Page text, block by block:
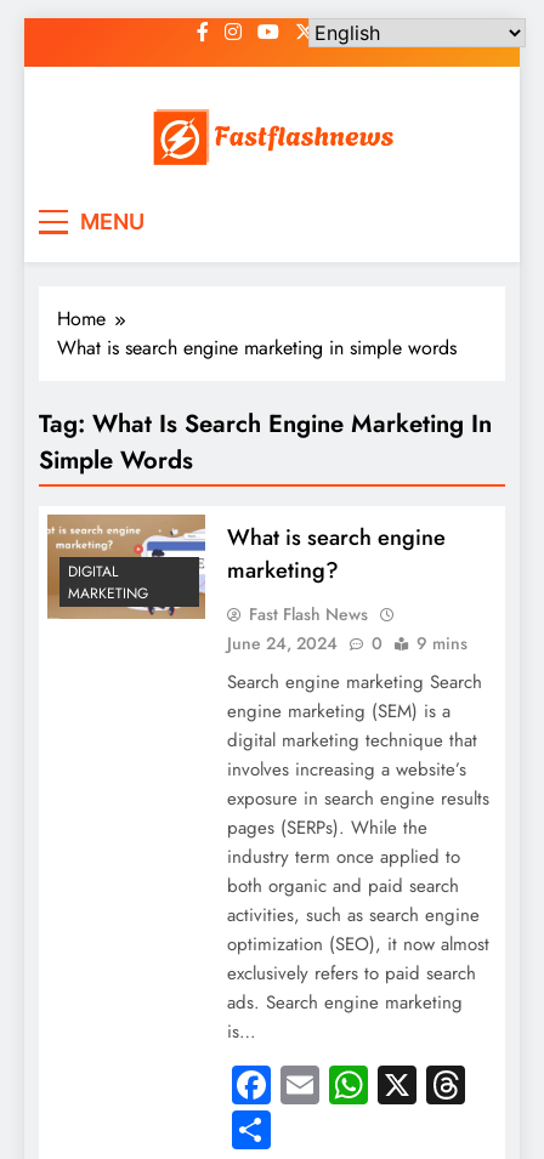
to
MENU
Home
What is search engine marketing in simple words
Tag: What Is Search Engine Marketing In
Simple Words
DIGITAL
MARKETING
What is search engine
marketing?
Fast Flash News
June 24, 2024
0 9 mins
Search engine marketing Search
engine marketing (SEM) is a
digital marketing technique that
involves increasing a website’s
exposure in search engine results
pages (SERPs). While the
industry term once applied to
both organic and paid search
activities, such as search engine
optimization (SEO), it now almost
exclusively refers to paid search
ads. Search engine marketing
is…
Facebook
EmailWhatsApp
X
Share